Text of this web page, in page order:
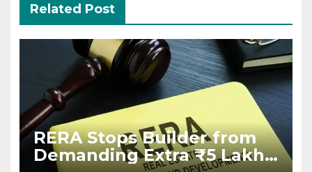
Related Post
RERA Stops Builder from
Demanding Extra ₹5 Lakh